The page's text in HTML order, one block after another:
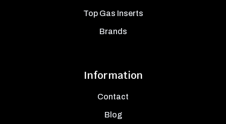
Top Gas Inserts
Brands
Information
Contact
Blog